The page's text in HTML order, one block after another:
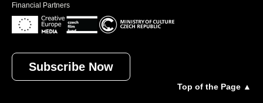
Financial Partners
Subscribe Now
Top of the Page ▲